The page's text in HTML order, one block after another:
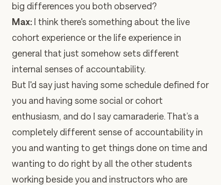
big differences you both observed?
Max: I think there's something about the live
cohort experience or the life experience in
general that just somehow sets different
internal senses of accountability.
But I'd say just having some schedule defined for
you and having some social or cohort
enthusiasm, and do I say camaraderie. That’s a
completely different sense of accountability in
you and wanting to get things done on time and
wanting to do right by all the other students
working beside you and instructors who are